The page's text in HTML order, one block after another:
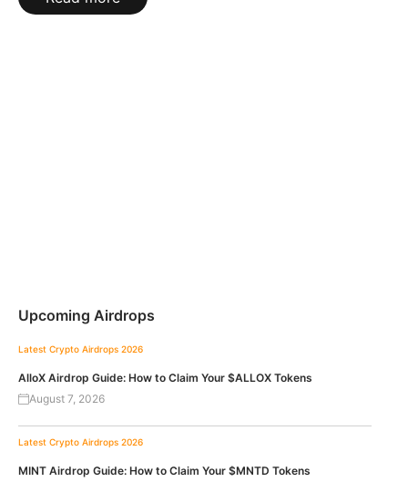
Upcoming Airdrops
Latest Crypto Airdrops 2026
AlloX Airdrop Guide: How to Claim Your $ALLOX Tokens
August 7, 2026
Latest Crypto Airdrops 2026
MINT Airdrop Guide: How to Claim Your $MNTD Tokens